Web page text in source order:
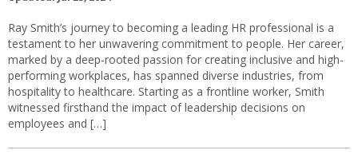
Ray Smith’s journey to becoming a leading HR professional is a
testament to her unwavering commitment to people. Her career,
marked by a deep-rooted passion for creating inclusive and high-
performing workplaces, has spanned diverse industries, from
hospitality to healthcare. Starting as a frontline worker, Smith
witnessed firsthand the impact of leadership decisions on
employees and […]